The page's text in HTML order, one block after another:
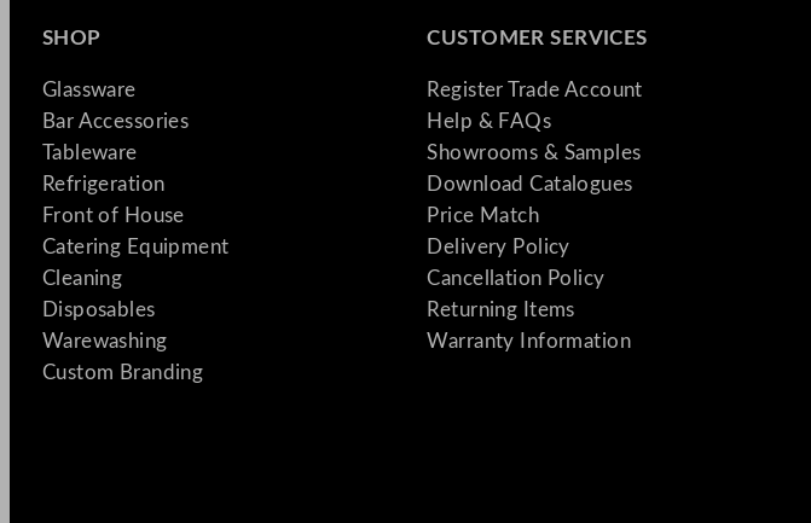
SHOP
Glassware
Bar Accessories
Tableware
Refrigeration
Front of House
Catering Equipment
Cleaning
Disposables
Warewashing
Custom Branding
CUSTOMER SERVICES
Register Trade Account
Help & FAQs
Showrooms & Samples
Download Catalogues
Price Match
Delivery Policy
Cancellation Policy
Returning Items
Warranty Information